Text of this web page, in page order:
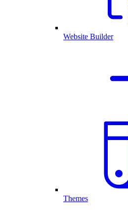
Website Builder
Themes